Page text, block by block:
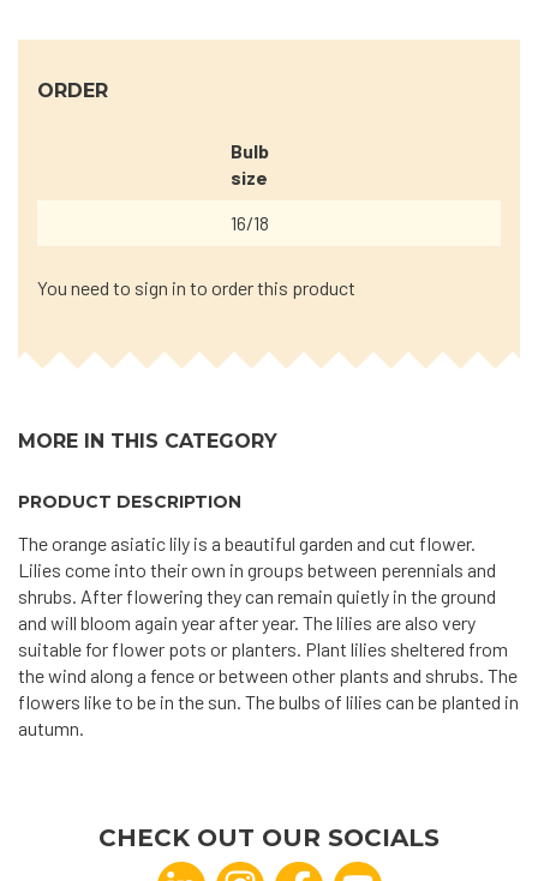
ORDER
Bulb
size
16/18
You need to sign in to order this product
MORE IN THIS CATEGORY
PRODUCT DESCRIPTION
The orange asiatic lily is a beautiful garden and cut flower.
Lilies come into their own in groups between perennials and
shrubs. After flowering they can remain quietly in the ground
and will bloom again year after year. The lilies are also very
suitable for flower pots or planters. Plant lilies sheltered from
the wind along a fence or between other plants and shrubs. The
flowers like to be in the sun. The bulbs of lilies can be planted in
autumn.
CHECK OUT OUR SOCIALS